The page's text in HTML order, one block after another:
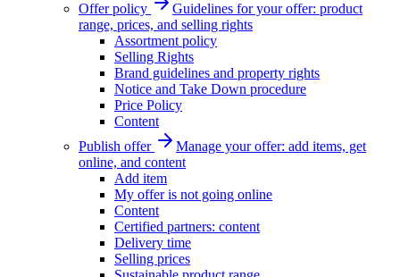
Offer policy
Guidelines for your offer: product
range, prices, and selling rights
Assortment policy
Selling Rights
Brand guidelines and property rights
Notice and Take Down procedure
Price Policy
Content
Publish offer
Manage your offer: add items, get
online, and content
Add item
My offer is not going online
Content
Certified partners: content
Delivery time
Selling prices